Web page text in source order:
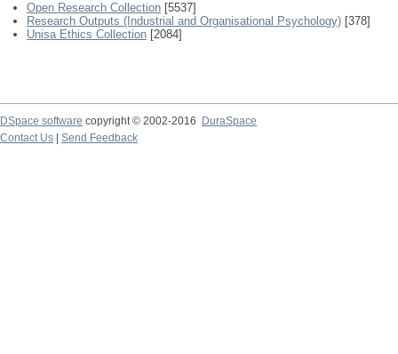
Open Research Collection [5537]
Research Outputs (Industrial and Organisational Psychology) [378]
Unisa Ethics Collection [2084]
DSpace software copyright © 2002-2016
DuraSpace
Contact Us
Send Feedback